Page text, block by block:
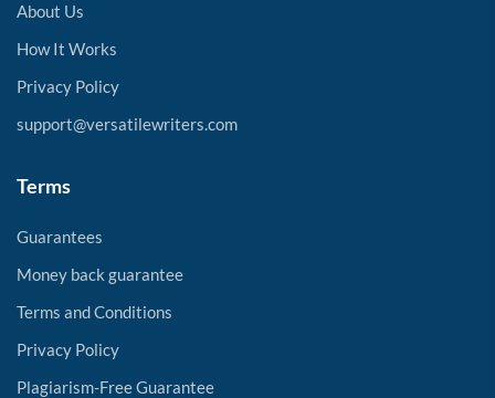
About Us
How It Works
Privacy Policy
support@versatilewriters.com
Terms
Guarantees
Money back guarantee
Terms and Conditions
Privacy Policy
Plagiarism-Free Guarantee